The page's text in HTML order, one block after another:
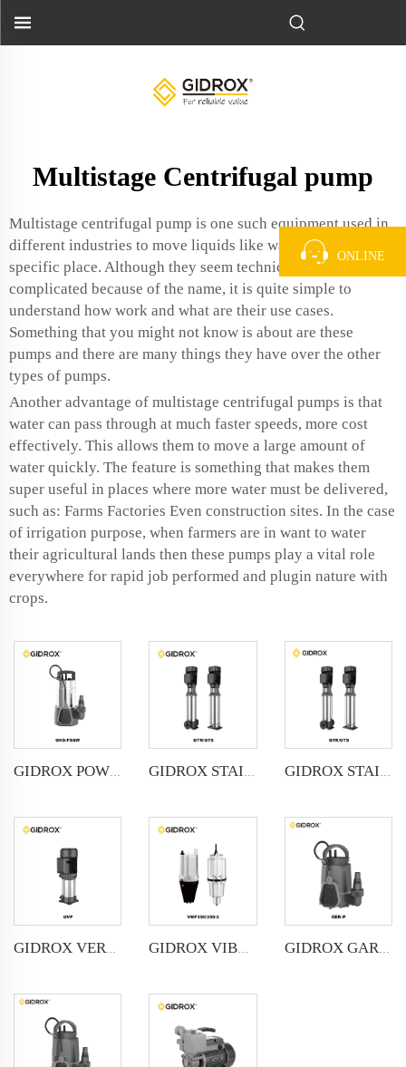
Multistage Centrifugal pump
Multistage centrifugal pump is one such equipment used in
different industries to move liquids like water from a
specific place. Although they seem technical and
complicated because of the name, it is quite simple to
understand how work and what are their use cases.
Something that you might not know is about are these
pumps and there are many things they have over the other
types of pumps.
Another advantage of multistage centrifugal pumps is that
water can pass through at much faster speeds, more cost
effectively. This allows them to move a large amount of
water quickly. The feature is something that makes them
super useful in places where more water must be delivered,
such as: Farms Factories Even construction sites. In the case
of irrigation purpose, when farmers are in want to water
their agricultural lands then these pumps play a vital role
everywhere for rapid job performed and plugin nature with
crops.
GIDROX POWERFUL SUBMERSIBLE DRAINAGE PUMP-GKS-PSSW GIDROX STAINLESS STEEL VERTICAL MULTISTAGE PUMP -GTR GIDROX STAINLESS STEEL VERTICAL MULTISTAGE PUMP -GTS
ONLINE